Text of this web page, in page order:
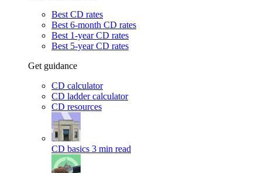
Best CD rates
Best 6-month CD rates
Best 1-year CD rates
Best 5-year CD rates
Get guidance
CD calculator
CD ladder calculator
CD resources
CD basics 3 min read